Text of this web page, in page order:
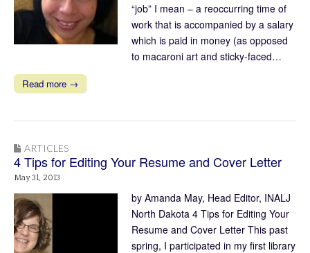
“job” I mean – a reoccurring time of
work that is accompanied by a salary
which is paid in money (as opposed
to macaroni art and sticky-faced…
Read more →
ARTICLES
4 Tips for Editing Your Resume and Cover Letter
May 31, 2013
by Amanda May, Head Editor, INALJ
North Dakota 4 Tips for Editing Your
Resume and Cover Letter This past
spring, I participated in my first library